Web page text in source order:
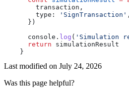
        transaction
,
        type:
'SignTransaction' ,
      })
      console
. log ( 'Simulation
      return
simulationResult
    }
Last modified on July 24, 2026
Was this page helpful?